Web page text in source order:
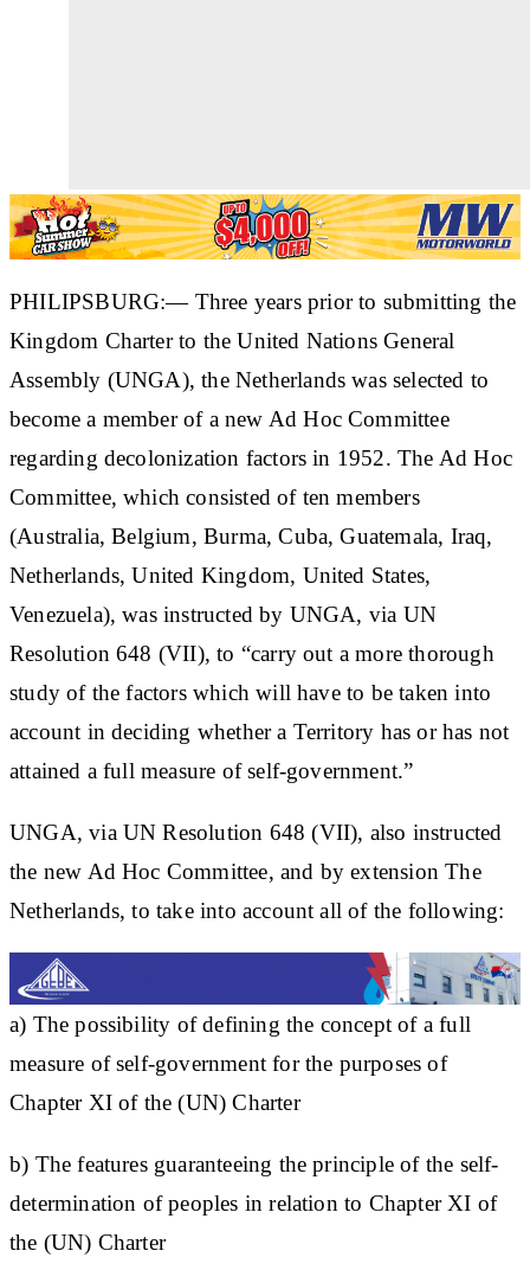
PHILIPSBURG:— Three years prior to submitting the
Kingdom Charter to the United Nations General
Assembly (UNGA), the Netherlands was selected to
become a member of a new Ad Hoc Committee
regarding decolonization factors in 1952. The Ad Hoc
Committee, which consisted of ten members
(Australia, Belgium, Burma, Cuba, Guatemala, Iraq,
Netherlands, United Kingdom, United States,
Venezuela), was instructed by UNGA, via UN
Resolution 648 (VII), to “carry out a more thorough
study of the factors which will have to be taken into
account in deciding whether a Territory has or has not
attained a full measure of self-government.”
UNGA, via UN Resolution 648 (VII), also instructed
the new Ad Hoc Committee, and by extension The
Netherlands, to take into account all of the following:
a) The possibility of defining the concept of a full
measure of self-government for the purposes of
Chapter XI of the (UN) Charter
b) The features guaranteeing the principle of the self-
determination of peoples in relation to Chapter XI of
the (UN) Charter